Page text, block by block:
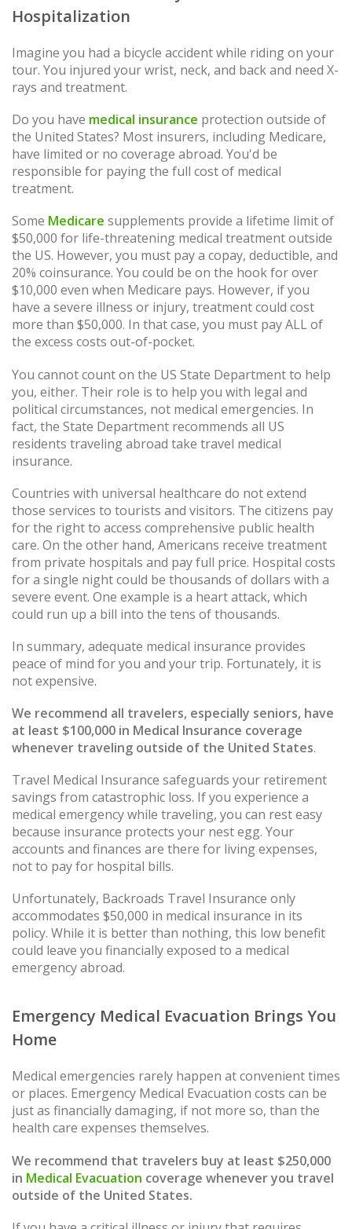
Hospitalization
Imagine you had a bicycle accident while riding on your
tour. You injured your wrist, neck, and back and need X-
rays and treatment.
Do you have medical insurance protection outside of
the United States? Most insurers, including Medicare,
have limited or no coverage abroad. You'd be
responsible for paying the full cost of medical
treatment.
Some Medicare supplements provide a lifetime limit of
$50,000 for life-threatening medical treatment outside
the US. However, you must pay a copay, deductible, and
20% coinsurance. You could be on the hook for over
$10,000 even when Medicare pays. However, if you
have a severe illness or injury, treatment could cost
more than $50,000. In that case, you must pay ALL of
the excess costs out-of-pocket.
You cannot count on the US State Department to help
you, either. Their role is to help you with legal and
political circumstances, not medical emergencies. In
fact, the State Department recommends all US
residents traveling abroad take travel medical
insurance.
Countries with universal healthcare do not extend
those services to tourists and visitors. The citizens pay
for the right to access comprehensive public health
care. On the other hand, Americans receive treatment
from private hospitals and pay full price. Hospital costs
for a single night could be thousands of dollars with a
severe event. One example is a heart attack, which
could run up a bill into the tens of thousands.
In summary, adequate medical insurance provides
peace of mind for you and your trip. Fortunately, it is
not expensive.
We recommend all travelers, especially seniors, have
at least $100,000 in Medical Insurance coverage
whenever traveling outside of the United States.
Travel Medical Insurance safeguards your retirement
savings from catastrophic loss. If you experience a
medical emergency while traveling, you can rest easy
because insurance protects your nest egg. Your
accounts and finances are there for living expenses,
not to pay for hospital bills.
Unfortunately, Backroads Travel Insurance only
accommodates $50,000 in medical insurance in its
policy. While it is better than nothing, this low benefit
could leave you financially exposed to a medical
emergency abroad.
Emergency Medical Evacuation Brings You
Home
Medical emergencies rarely happen at convenient times
or places. Emergency Medical Evacuation costs can be
just as financially damaging, if not more so, than the
health care expenses themselves.
We recommend that travelers buy at least $250,000
in Medical Evacuation coverage whenever you travel
outside of the United States.